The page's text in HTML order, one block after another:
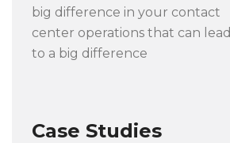
big difference in your contact
center operations that can lead
to a big difference
Case Studies